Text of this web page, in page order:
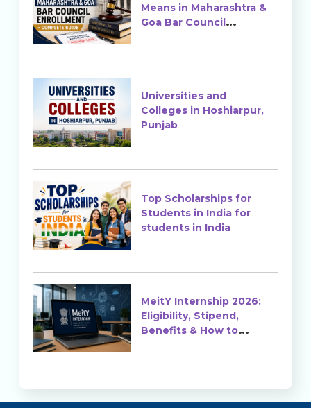
Means in Maharashtra &
Goa Bar Council
Universities and
Colleges in Hoshiarpur,
Punjab
Top Scholarships for
Students in India for
students in India
MeitY Internship 2026:
Eligibility, Stipend,
Benefits & How to